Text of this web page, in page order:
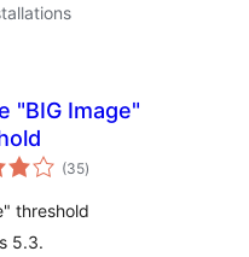
"BIG Image"
(35total
ratings
)
threshold
5.3.